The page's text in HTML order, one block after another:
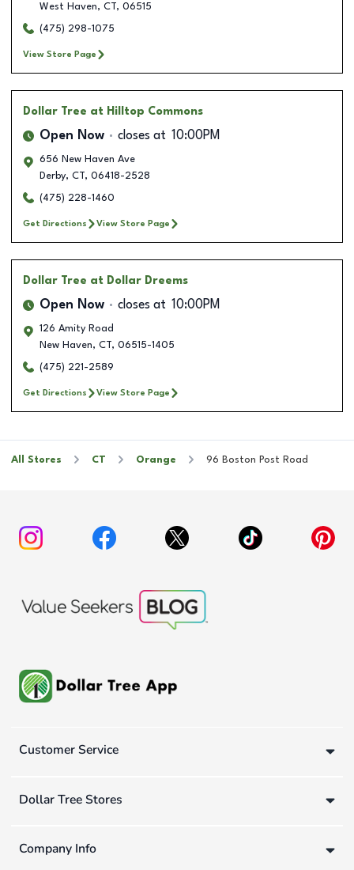
West Haven, CT, 06515
(475) 298-1075
View Store Page
Dollar Tree at Hilltop Commons
Open Now closes at 10:00PM
656 New Haven Ave
Derby, CT, 06418-2528
(475) 228-1460
Get Directions View Store Page
Dollar Tree at Dollar Dreems
Open Now closes at 10:00PM
126 Amity Road
New Haven, CT, 06515-1405
(475) 221-2589
Get Directions View Store Page
All Stores CT Orange 96 Boston Post Road
Customer Service
Dollar Tree Stores
Company Info